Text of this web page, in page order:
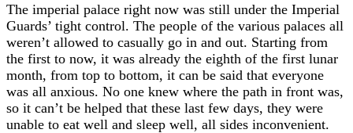
The imperial palace right now was still under the Imperial
Guards’ tight control. The people of the various palaces all
weren’t allowed to casually go in and out. Starting from
the first to now, it was already the eighth of the first lunar
month, from top to bottom, it can be said that everyone
was all anxious. No one knew where the path in front was,
so it can’t be helped that these last few days, they were
unable to eat well and sleep well, all sides inconvenient.